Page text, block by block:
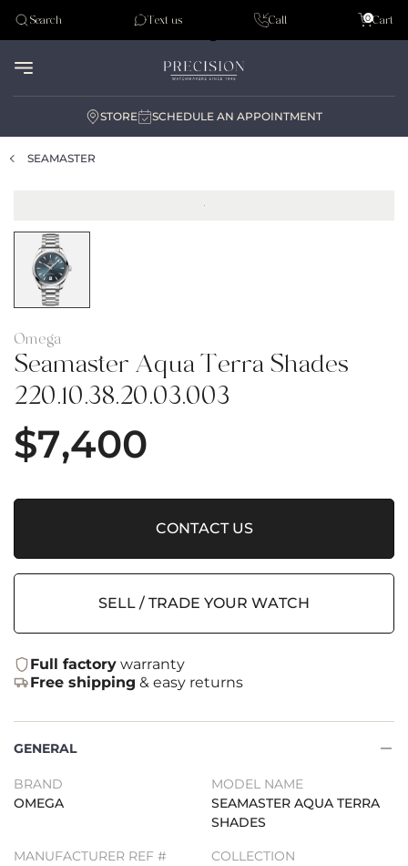
Tudor
Search Text us Call Cart
0
STORE SCHEDULE AN APPOINTMENT
SEAMASTER
Omega
Seamaster Aqua Terra Shades
220.10.38.20.03.003
$7,400
CONTACT US
SELL / TRADE YOUR WATCH
Full factory warranty
Free shipping & easy returns
GENERAL
BRAND
OMEGA
MODEL NAME
SEAMASTER AQUA TERRA
SHADES
MANUFACTURER REF #
COLLECTION